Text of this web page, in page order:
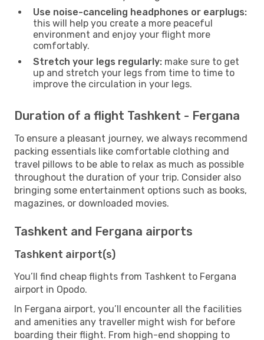
Use noise-canceling headphones or earplugs:
this will help you create a more peaceful
environment and enjoy your flight more
comfortably.
Stretch your legs regularly: make sure to get
up and stretch your legs from time to time to
improve the circulation in your legs.
Duration of a flight Tashkent - Fergana
To ensure a pleasant journey, we always recommend
packing essentials like comfortable clothing and
travel pillows to be able to relax as much as possible
throughout the duration of your trip. Consider also
bringing some entertainment options such as books,
magazines, or downloaded movies.
Tashkent and Fergana airports
Tashkent airport(s)
You’ll find cheap flights from Tashkent to Fergana
airport in Opodo.
In Fergana airport, you’ll encounter all the facilities
and amenities any traveller might wish for before
boarding their flight. From high-end shopping to